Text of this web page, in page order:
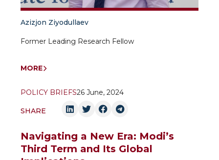
Azizjon Ziyodullaev
Former Leading Research Fellow
MORE
POLICY BRIEFS26 June, 2024
SHARE
Navigating a New Era: Modi’s
Third Term and Its Global